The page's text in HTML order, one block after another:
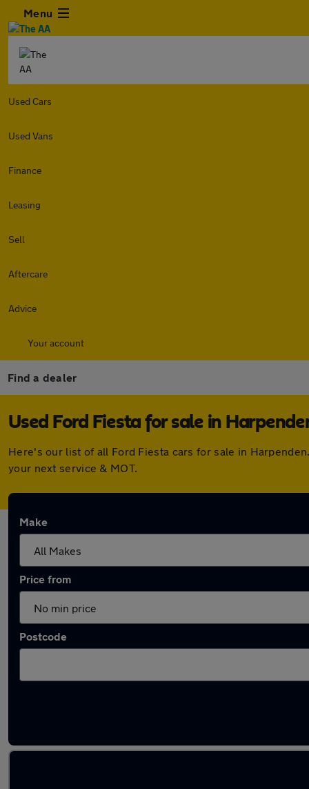
Menu
Used Cars
Used Vans
Finance
Leasing
Sell
Aftercare
Advice
Your account
Find a dealer
Used Ford Fiesta for sale in
Here's our list of all Ford Fiesta cars for sale in
your next service & MOT.
Make
Price from
Postcode